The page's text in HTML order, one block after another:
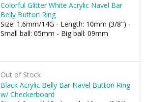
Colorful Glitter White Acrylic Navel Bar
Belly Button Ring
Size: 1.6mm/14G - Length: 10mm (3/8") -
Small ball: 05mm - Big ball: 09mm
Out of Stock
Black Acrylic Belly Bar Navel Button Ring
w/ Checkerboard